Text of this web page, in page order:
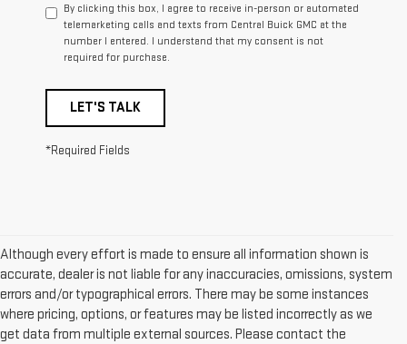
By clicking this box, I agree to receive in-person or automated
telemarketing calls and texts from Central Buick GMC at the
number I entered. I understand that my consent is not
required for purchase.
LET'S TALK
*Required Fields
Although every effort is made to ensure all information shown is
accurate, dealer is not liable for any inaccuracies, omissions, system
errors and/or typographical errors. There may be some instances
where pricing, options, or features may be listed incorrectly as we
get data from multiple external sources. Please contact the